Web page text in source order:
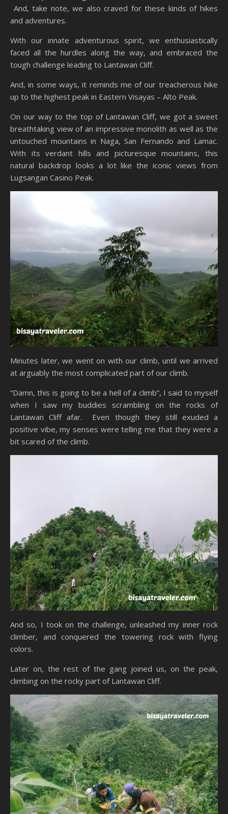
And, take note, we also craved for these kinds of hikes
and adventures.
With our innate adventurous spirit, we enthusiastically
faced all the hurdles along the way, and embraced the
tough challenge leading to Lantawan Cliff.
And, in some ways, it reminds me of our treacherous hike
up to the highest peak in Eastern Visayas – Alto Peak.
On our way to the top of Lantawan Cliff, we got a sweet
breathtaking view of an impressive monolith as well as the
untouched mountains in Naga, San Fernando and Lamac.
With its verdant hills and picturesque mountains, this
natural backdrop looks a lot like the iconic views from
Lugsangan Casino Peak.
Minutes later, we went on with our climb, until we arrived
at arguably the most complicated part of our climb.
“Damn, this is going to be a hell of a climb”, I said to myself
when I saw my buddies scrambling on the rocks of
Lantawan Cliff afar. Even though they still exuded a
positive vibe, my senses were telling me that they were a
bit scared of the climb.
And so, I took on the challenge, unleashed my inner rock
climber, and conquered the towering rock with flying
colors.
Later on, the rest of the gang joined us, on the peak,
climbing on the rocky part of Lantawan Cliff.